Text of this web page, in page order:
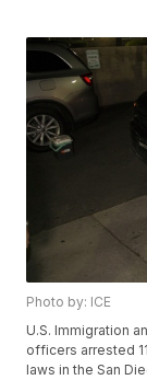
Photo by: ICE
U.S. Immigration
officers arrested
laws in the San